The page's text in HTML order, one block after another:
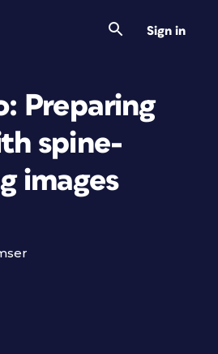
Sign in
Preparing
spine-
images